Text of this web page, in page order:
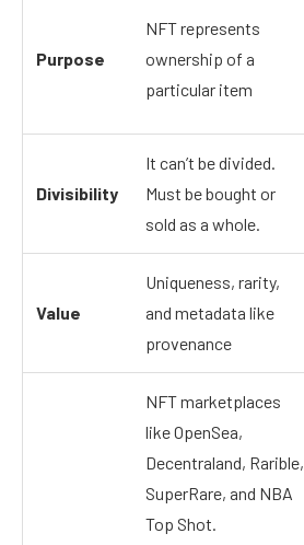
Purpose
NFT represents
ownership of a
particular item
Divisibility
It can’t be divided.
Must be bought or
sold as a whole.
Value
Uniqueness, rarity,
and metadata like
provenance
NFT marketplaces
like OpenSea,
Decentraland, Rarible,
SuperRare, and NBA
Top Shot.